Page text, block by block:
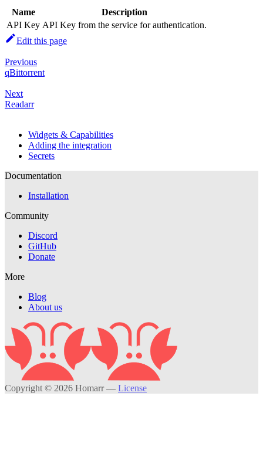
Name
Description
API Key API Key from the service for authentication.
Edit this page
Previous
qBittorrent
Next
Readarr
Widgets & Capabilities
Adding the integration
Secrets
Documentation
Installation
Community
Discord
GitHub
Donate
More
Blog
About us
Copyright © 2026 Homarr— License